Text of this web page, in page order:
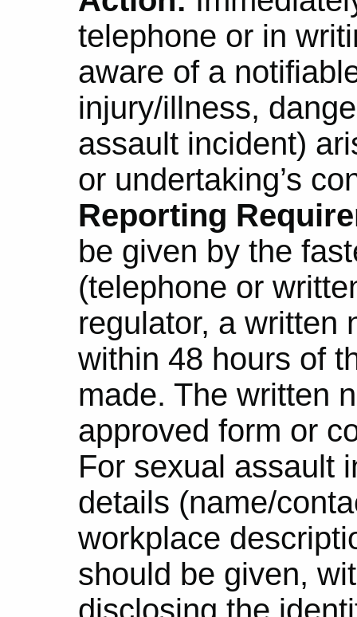
telephone or in
aware of a
injury/illness,
assault incident)
or undertaking’s
Reporting
be given by the
(telephone or
regulator, a written
within 48 hours of
made. The written
approved form or
For sexual assault
details (name/
workplace
should be given,
disclosing the